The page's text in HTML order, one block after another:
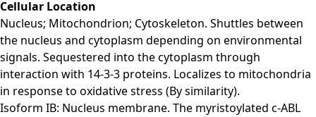
Cellular Location
Nucleus; Mitochondrion; Cytoskeleton. Shuttles between
the nucleus and cytoplasm depending on environmental
signals. Sequestered into the cytoplasm through
interaction with 14-3-3 proteins. Localizes to mitochondria
in response to oxidative stress (By similarity).
Isoform IB: Nucleus membrane. The myristoylated c-ABL